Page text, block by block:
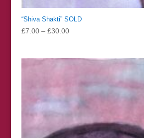
“Shiva Shakti” SOLD
£7.00 – £30.00Price